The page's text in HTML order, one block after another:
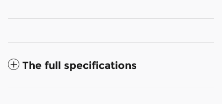
The full specifications